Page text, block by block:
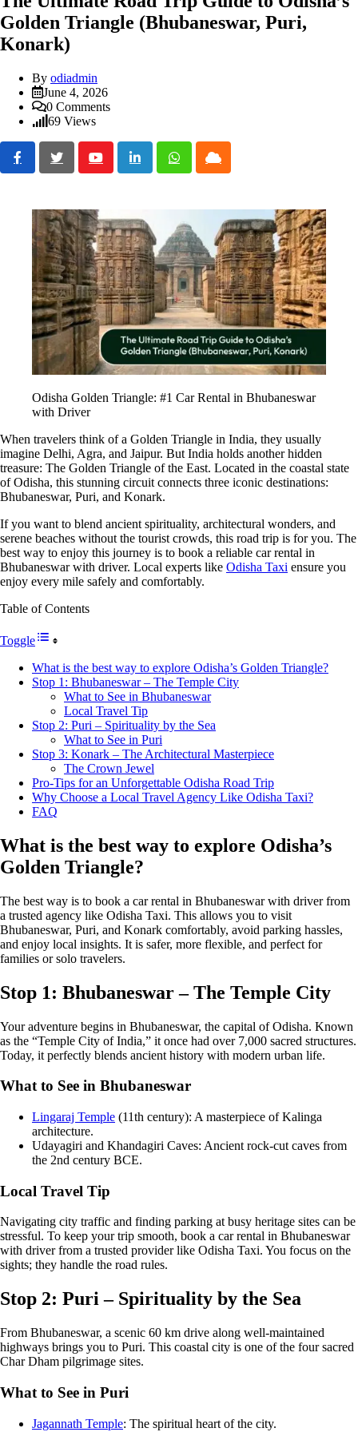
Golden Triangle (Bhubaneswar, Puri,
Konark)
By odiadmin
June 4, 2026
0 Comments
69 Views
YoutubeLinkedInWhatsappCloud
Odisha Golden Triangle: #1 Car Rental in Bhubaneswar
with Driver
When travelers think of a Golden Triangle in India, they usually
imagine Delhi, Agra, and Jaipur. But India holds another hidden
treasure: The Golden Triangle of the East. Located in the coastal state
of Odisha, this stunning circuit connects three iconic destinations:
Bhubaneswar, Puri, and Konark.
If you want to blend ancient spirituality, architectural wonders, and
serene beaches without the tourist crowds, this road trip is for you. The
best way to enjoy this journey is to book a reliable car rental in
Bhubaneswar with driver. Local experts like Odisha Taxi ensure you
enjoy every mile safely and comfortably.
Table of Contents
Toggle
What is the best way to explore Odisha’s Golden Triangle?
Stop 1: Bhubaneswar – The Temple City
What to See in Bhubaneswar
Local Travel Tip
Stop 2: Puri – Spirituality by the Sea
What to See in Puri
Stop 3: Konark – The Architectural Masterpiece
The Crown Jewel
Pro-Tips for an Unforgettable Odisha Road Trip
Why Choose a Local Travel Agency Like Odisha Taxi?
FAQ
What is the best way to explore Odisha’s
Golden Triangle?
The best way is to book a car rental in Bhubaneswar with driver from
a trusted agency like Odisha Taxi. This allows you to visit
Bhubaneswar, Puri, and Konark comfortably, avoid parking hassles,
and enjoy local insights. It is safer, more flexible, and perfect for
families or solo travelers.
Stop 1: Bhubaneswar – The Temple City
Your adventure begins in Bhubaneswar, the capital of Odisha. Known
as the “Temple City of India,” it once had over 7,000 sacred structures.
Today, it perfectly blends ancient history with modern urban life.
What to See in Bhubaneswar
Lingaraj Temple (11th century): A masterpiece of Kalinga
architecture.
Udayagiri and Khandagiri Caves: Ancient rock-cut caves from
the 2nd century BCE.
Local Travel Tip
Navigating city traffic and finding parking at busy heritage sites can be
stressful. To keep your trip smooth, book a car rental in Bhubaneswar
with driver from a trusted provider like Odisha Taxi. You focus on the
sights; they handle the road rules.
Stop 2: Puri – Spirituality by the Sea
From Bhubaneswar, a scenic 60 km drive along well-maintained
highways brings you to Puri. This coastal city is one of the four sacred
Char Dham pilgrimage sites.
What to See in Puri
Jagannath Temple: The spiritual heart of the city.